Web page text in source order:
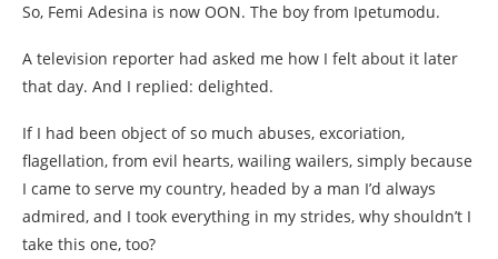
So, Femi Adesina is now OON. The boy from Ipetumodu.
A television reporter had asked me how I felt about it later
that day. And I replied: delighted.
If I had been object of so much abuses, excoriation,
flagellation, from evil hearts, wailing wailers, simply because
I came to serve my country, headed by a man I’d always
admired, and I took everything in my strides, why shouldn’t I
take this one, too?